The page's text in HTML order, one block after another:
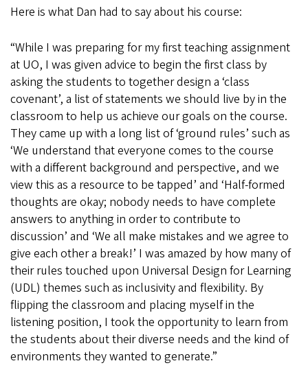
Here is what Dan had to say about his course:
“While I was preparing for my first teaching assignment
at UO, I was given advice to begin the first class by
asking the students to together design a ‘class
covenant’, a list of statements we should live by in the
classroom to help us achieve our goals on the course.
They came up with a long list of ‘ground rules’ such as
‘We understand that everyone comes to the course
with a different background and perspective, and we
view this as a resource to be tapped’ and ‘Half-formed
thoughts are okay; nobody needs to have complete
answers to anything in order to contribute to
discussion’ and ‘We all make mistakes and we agree to
give each other a break!’ I was amazed by how many of
their rules touched upon Universal Design for Learning
(UDL) themes such as inclusivity and flexibility. By
flipping the classroom and placing myself in the
listening position, I took the opportunity to learn from
the students about their diverse needs and the kind of
environments they wanted to generate.”